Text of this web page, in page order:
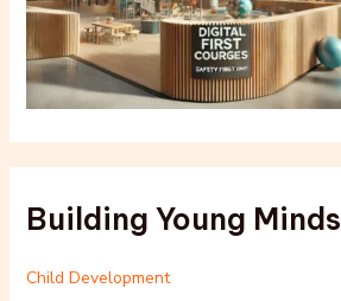
Building Young Minds
Child Development